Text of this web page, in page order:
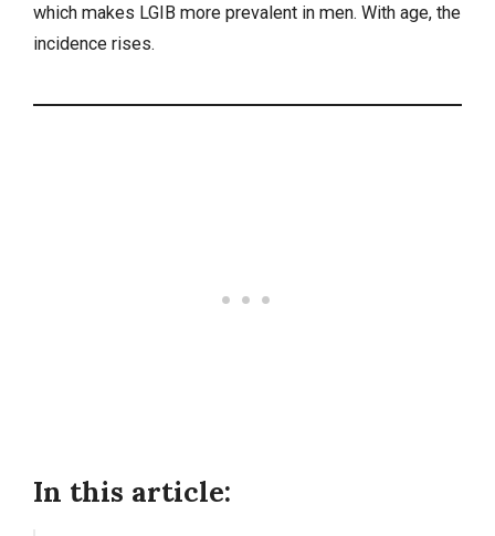
which makes LGIB more prevalent in men. With age, the
incidence rises.
In this article: